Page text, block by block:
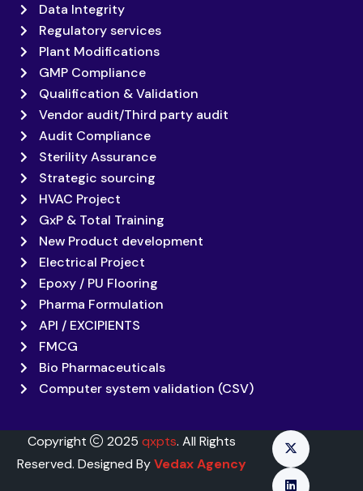
Data Integrity
Regulatory services
Plant Modifications
GMP Compliance
Qualification & Validation
Vendor audit/Third party audit
Audit Compliance
Sterility Assurance
Strategic sourcing
HVAC Project
GxP & Total Training
New Product development
Electrical Project
Epoxy / PU Flooring
Pharma Formulation
API / EXCIPIENTS
FMCG
Bio Pharmaceuticals
Computer system validation (CSV)
Copyright 2025 qxpts. All Rights
Reserved. Designed ByVedax Agency